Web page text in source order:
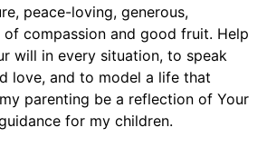
peace-loving, generous,
compassion and good fruit. Help
will in every situation, to speak
love, and to model a life that
parenting be a reflection of Your
for my children.